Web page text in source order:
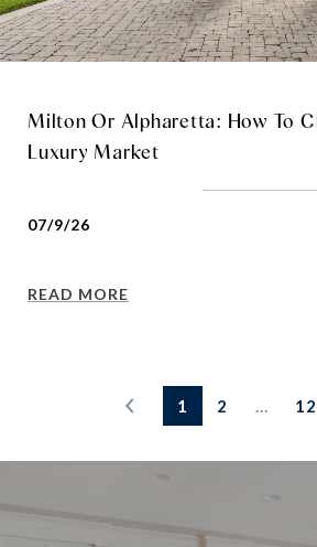
Milton Or Alpharetta: How To
Luxury Market
07/9/26
READ MORE
1 2 … 12